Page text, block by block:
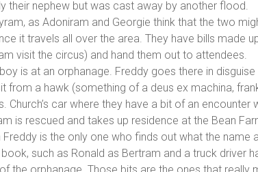
their nephew but was cast away by another flood.
as Adoniram and Georgie think that the two
it travels all over the area. They have bills made
visit the circus) and hand them out to attendees.
is at an orphanage. Freddy goes there in
from a hawk (something of a deus ex machina,
car where they have a bit of an
is rescued and takes up residence at the Bean
is the only one who finds out what the name
such as Ronald as Bertram and a truck driver